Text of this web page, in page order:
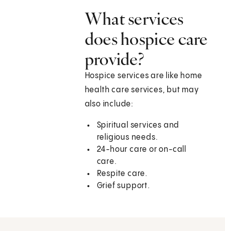
What services
does hospice care
provide?
Hospice services are like home
health care services, but may
also include:
Spiritual services and
religious needs.
24-hour care or on-call
care.
Respite care.
Grief support.